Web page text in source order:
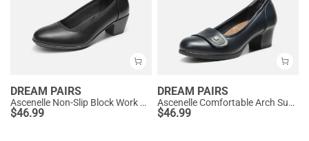
DREAM PAIRS
Ascenelle Non-Slip Block Work Pumps
$46.99
DREAM PAIRS
Ascenelle Comfortable Arch Support Slip On Pumps
$46.99